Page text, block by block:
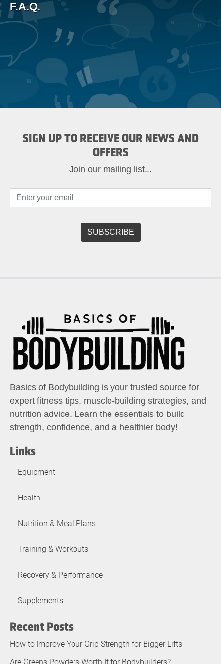
F.A.Q.
SIGN UP TO RECEIVE OUR NEWS AND
OFFERS
Join our mailing list...
Basics of Bodybuilding is your trusted source for
expert fitness tips, muscle-building strategies, and
nutrition advice. Learn the essentials to build
strength, confidence, and a healthier body!
Links
Equipment
Health
Nutrition & Meal Plans
Training & Workouts
Recovery & Performance
Supplements
Recent Posts
How to Improve Your Grip Strength for Bigger Lifts
Are Greens Powders Worth It for Bodybuilders?